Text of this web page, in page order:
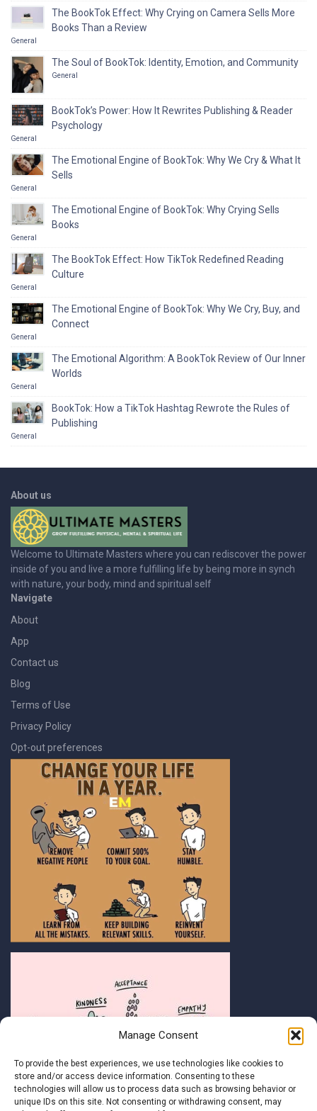
Manage Consent
To provide the best experiences, we use technologies like cookies to
store and/or access device information. Consenting to these
technologies will allow us to process data such as browsing behavior or
unique IDs on this site. Not consenting or withdrawing consent, may
The BookTok Effect: Why Crying on Camera Sells More
Books Than a Review
General
The Soul of BookTok: Identity, Emotion, and Community
General
BookTok’s Power: How It Rewrites Publishing & Reader
Psychology
General
The Emotional Engine of BookTok: Why We Cry & What It
Sells
General
The Emotional Engine of BookTok: Why Crying Sells
Books
General
The BookTok Effect: How TikTok Redefined Reading
Culture
General
The Emotional Engine of BookTok: Why We Cry, Buy, and
Connect
General
The Emotional Algorithm: A BookTok Review of Our Inner
Worlds
General
BookTok: How a TikTok Hashtag Rewrote the Rules of
Publishing
General
About us
Welcome to Ultimate Masters where you can rediscover the power
inside of you and live a more fulfilling life by being more in synch
with nature, your body, mind and spiritual self
Navigate
About
App
Contact us
Blog
Terms of Use
Privacy Policy
Opt-out preferences